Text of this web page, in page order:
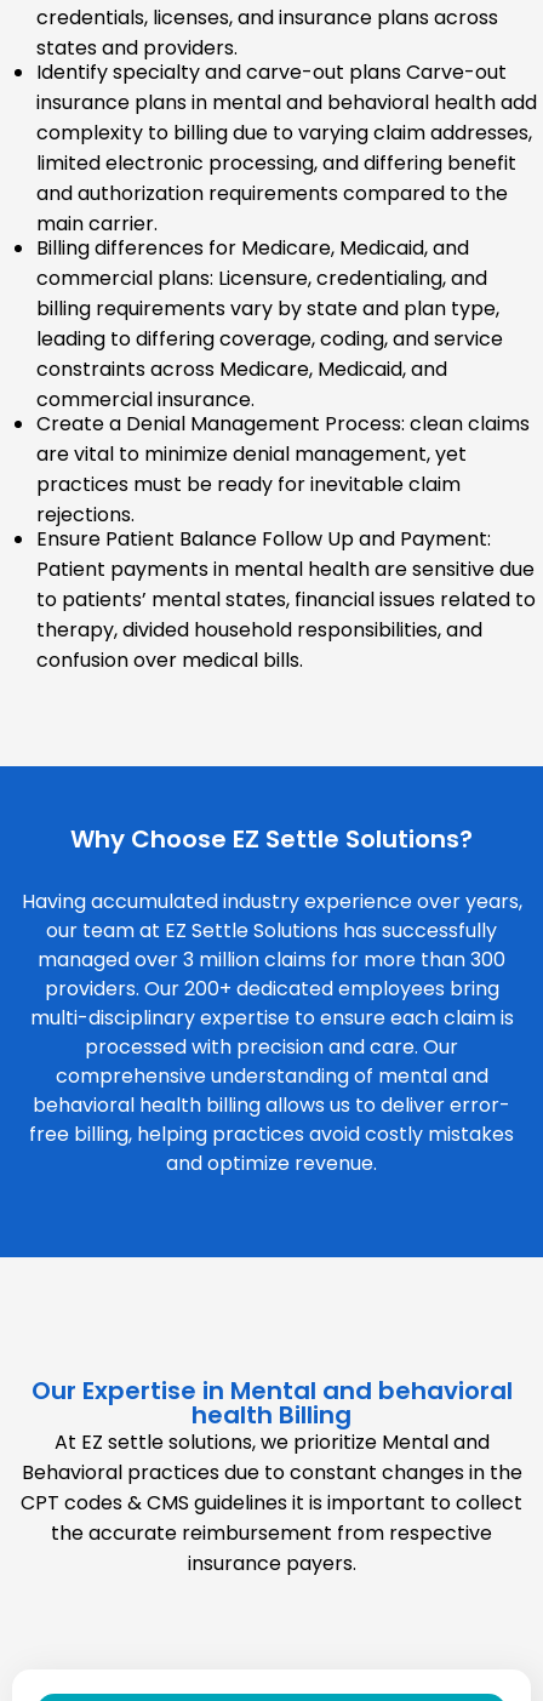
credentials, licenses, and insurance plans across
states and providers.
Identify specialty and carve-out plans Carve-out
insurance plans in mental and behavioral health add
complexity to billing due to varying claim addresses,
limited electronic processing, and differing benefit
and authorization requirements compared to the
main carrier.
Billing differences for Medicare, Medicaid, and
commercial plans: Licensure, credentialing, and
billing requirements vary by state and plan type,
leading to differing coverage, coding, and service
constraints across Medicare, Medicaid, and
commercial insurance.
Create a Denial Management Process: clean claims
are vital to minimize denial management, yet
practices must be ready for inevitable claim
rejections.
Ensure Patient Balance Follow Up and Payment:
Patient payments in mental health are sensitive due
to patients’ mental states, financial issues related to
therapy, divided household responsibilities, and
confusion over medical bills.
Why Choose EZ Settle Solutions?
Having accumulated industry experience over years,
our team at EZ Settle Solutions has successfully
managed over 3 million claims for more than 300
providers. Our 200+ dedicated employees bring
multi-disciplinary expertise to ensure each claim is
processed with precision and care. Our
comprehensive understanding of mental and
behavioral health billing allows us to deliver error-
free billing, helping practices avoid costly mistakes
and optimize revenue.
Our Expertise in Mental and behavioral
health Billing
At EZ settle solutions, we prioritize Mental and
Behavioral practices due to constant changes in the
CPT codes & CMS guidelines it is important to collect
the accurate reimbursement from respective
insurance payers.